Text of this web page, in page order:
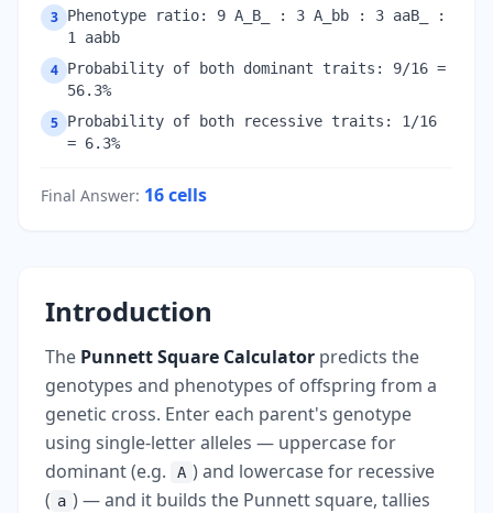
3 Phenotype ratio: 9 A_B_ : 3 A_bb : 3 aaB_ :
1 aabb
4 Probability of both dominant traits: 9/16 =
56.3%
5 Probability of both recessive traits: 1/16
= 6.3%
Final Answer: 16cells
Introduction
The Punnett Square Calculator predicts the
genotypes and phenotypes of offspring from a
genetic cross. Enter each parent's genotype
using single-letter alleles — uppercase for
dominant (e.g.
A ) and lowercase for recessive
( a ) — and it builds the Punnett square, tallies